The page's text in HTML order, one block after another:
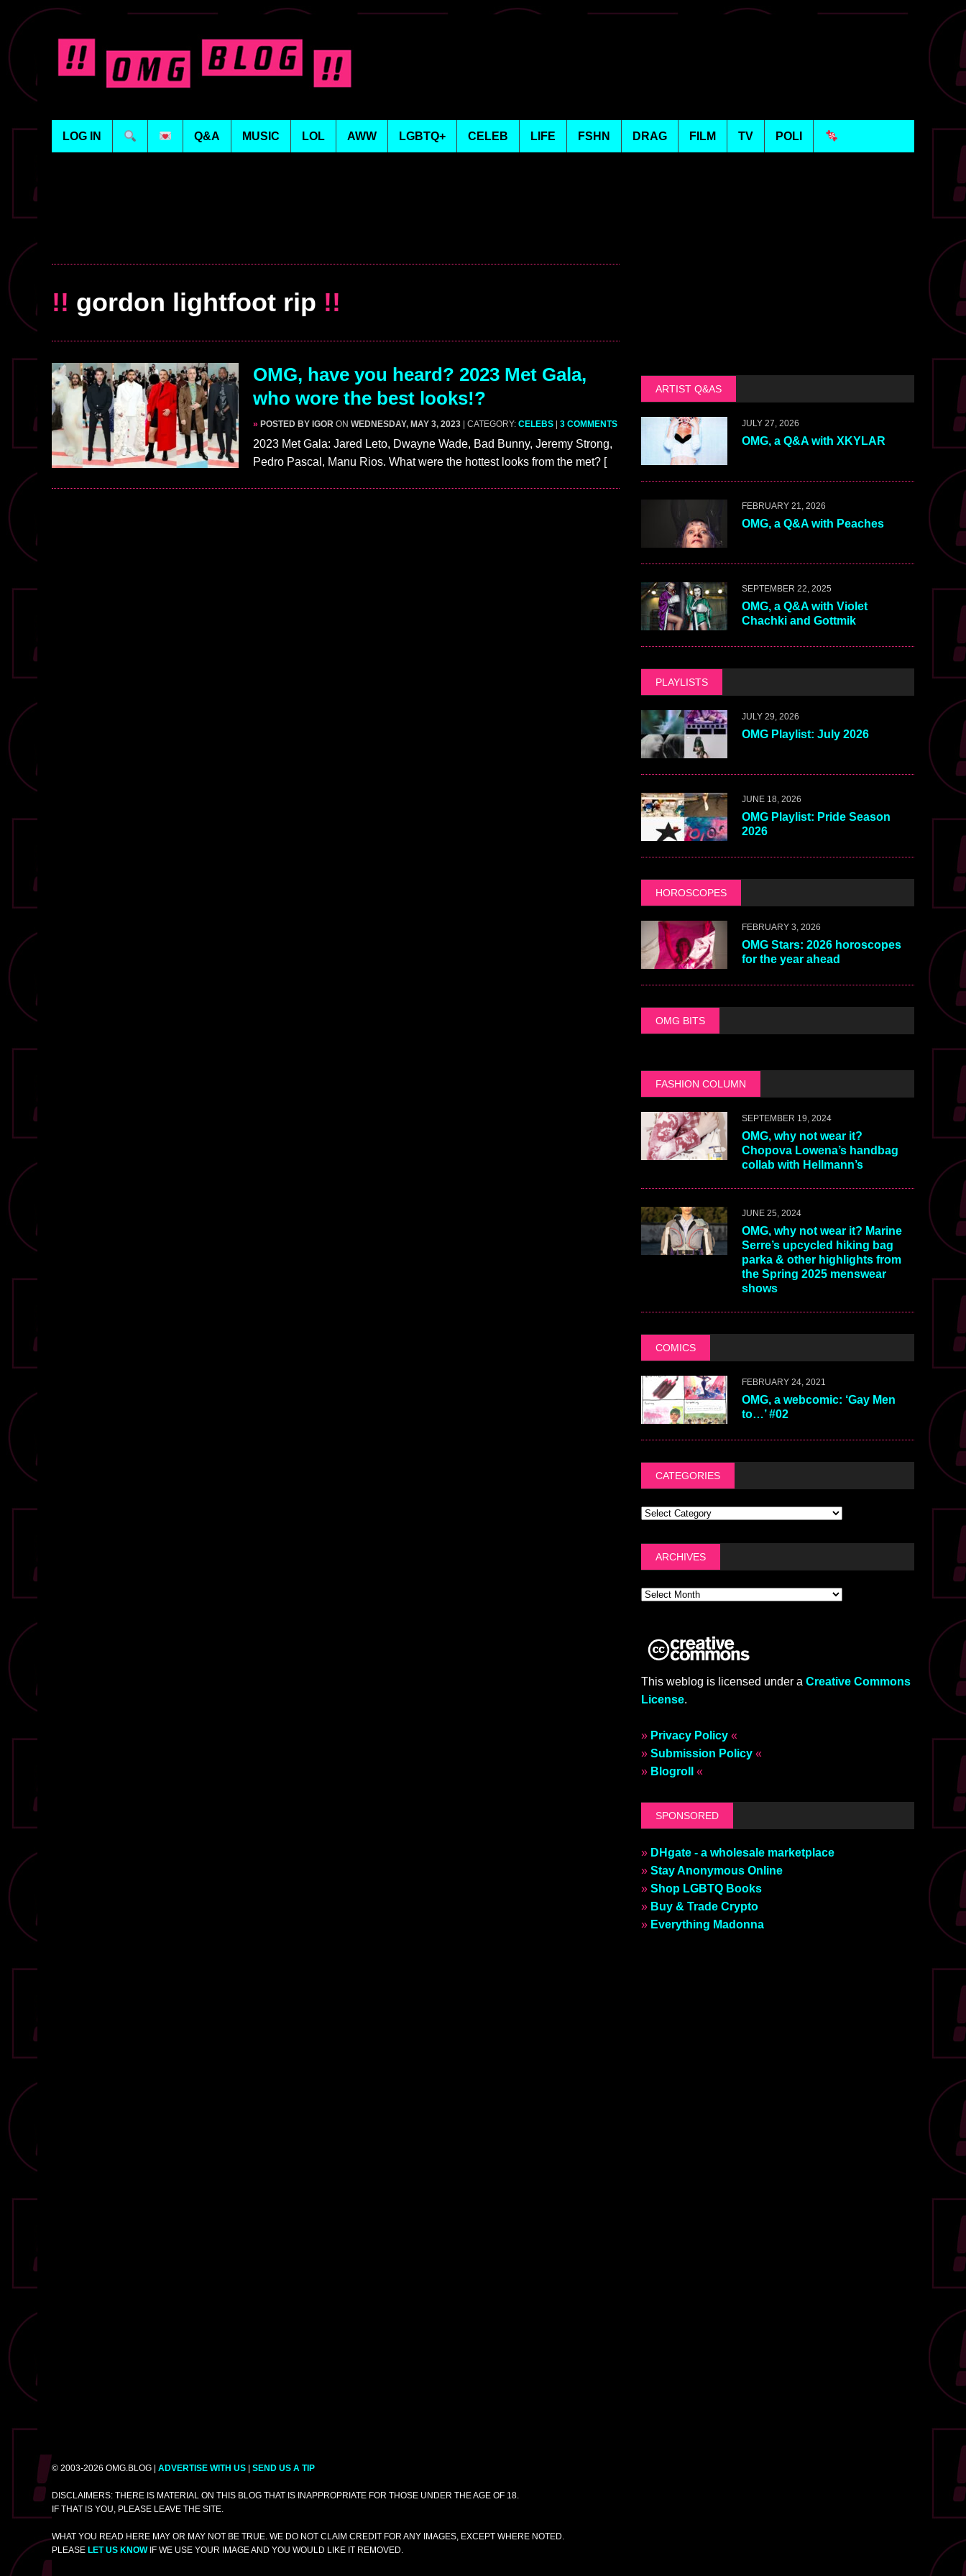
LOG IN Q&A MUSIC LOL AWW LGBTQ+ CELEB LIFE FSHN DRAG FILM TV POLI
!! gordon lightfoot rip !!
OMG, have you heard? 2023 Met Gala,
who wore the best looks!?
» POSTED BY IGOR ON WEDNESDAY, MAY 3, 2023 | CATEGORY: CELEBS 3 COMMENTS
2023 Met Gala: Jared Leto, Dwayne Wade, Bad Bunny, Jeremy Strong,
Pedro Pascal, Manu Rios. What were the hottest looks from the met? [
ARTIST Q&AS
JULY 27, 2026
OMG, a Q&A with XKYLAR
FEBRUARY 21, 2026
OMG, a Q&A with Peaches
SEPTEMBER 22, 2025
OMG, a Q&A with Violet
Chachki and Gottmik
PLAYLISTS
JULY 29, 2026
OMG Playlist: July 2026
JUNE 18, 2026
OMG Playlist: Pride Season
2026
HOROSCOPES
FEBRUARY 3, 2026
OMG Stars: 2026 horoscopes
for the year ahead
OMG BITS
FASHION COLUMN
SEPTEMBER 19, 2024
OMG, why not wear it?
Chopova Lowena’s handbag
collab with Hellmann’s
JUNE 25, 2024
OMG, why not wear it? Marine
Serre’s upcycled hiking bag
parka & other highlights from
the Spring 2025 menswear
shows
COMICS
FEBRUARY 24, 2021
OMG, a webcomic: ‘Gay Men
to…’ #02
CATEGORIES
ARCHIVES
This weblog is licensed under a Creative Commons
License.
» Privacy Policy«
» Submission Policy«
» Blogroll «
SPONSORED
» DHgate - a wholesale marketplace
» Stay Anonymous Online
» Shop LGBTQ Books
» Buy & Trade Crypto
» Everything Madonna
© 2003-2026 OMG.BLOG | ADVERTISE WITH US SEND US A TIP
DISCLAIMERS: THERE IS MATERIAL ON THIS BLOG THAT IS INAPPROPRIATE FOR THOSE UNDER THE AGE OF 18.
IF THAT IS YOU, PLEASE LEAVE THE SITE.
WHAT YOU READ HERE MAY OR MAY NOT BE TRUE. WE DO NOT CLAIM CREDIT FOR ANY IMAGES, EXCEPT WHERE NOTED.
PLEASE LET US KNOWIF WE USE YOUR IMAGE AND YOU WOULD LIKE IT REMOVED.